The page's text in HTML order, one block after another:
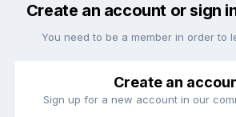
Create an account or sign
You need to be a member in order to
Create an
Sign up for a new account in our